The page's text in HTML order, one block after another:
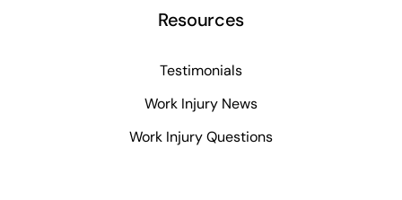
Resources
Testimonials
Work Injury News
Work Injury Questions